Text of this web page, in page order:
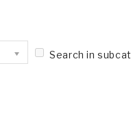
Search in